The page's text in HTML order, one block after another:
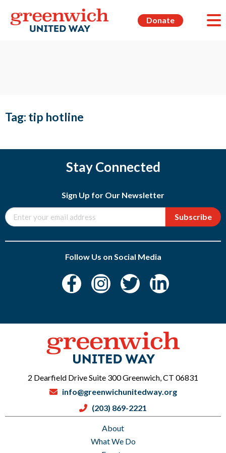
Donate
Tag: tip hotline
Stay Connected
Sign Up for Our Newsletter
Subscribe
Follow Us on Social Media
About
What We Do
2 Dearfield Drive Suite 300 Greenwich, CT 06831
info@greenwichunitedway.org
(203) 869-2221